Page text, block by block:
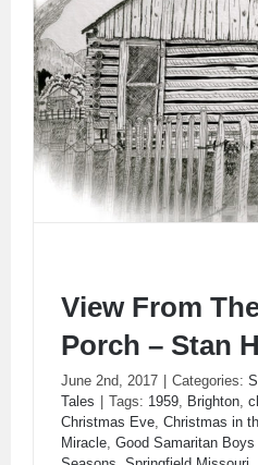
View From The Front
View From
Porch – Stan
June 2nd, 2017 Categories:
Tales
Tags: 1959 Brighton
Christmas Eve Christmas in
Miracle Good Samaritan Boys